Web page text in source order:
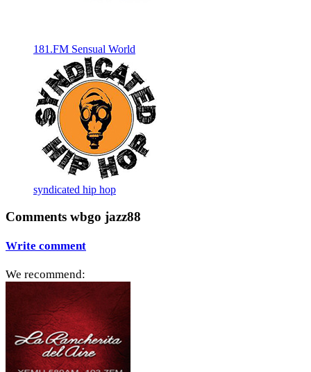
181.FM Sensual World
syndicated hip hop
Comments wbgo jazz88
Write comment
We recommend: